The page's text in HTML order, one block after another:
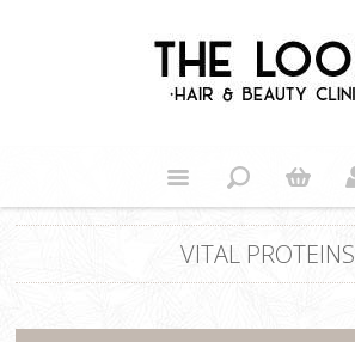
VITAL PROTEINS